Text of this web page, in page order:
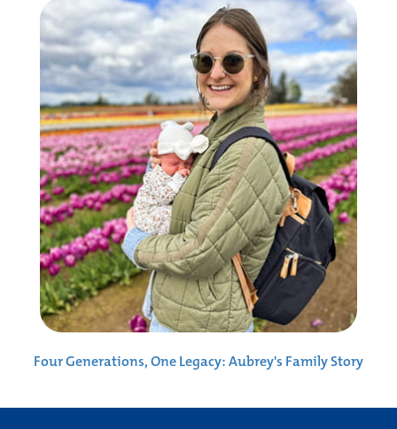
Four Generations, One Legacy: Aubrey's Family Story